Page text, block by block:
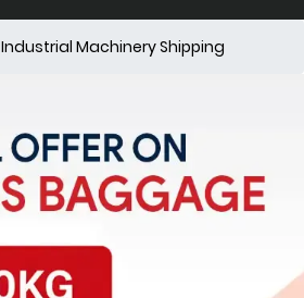
Industrial Machinery Shipping